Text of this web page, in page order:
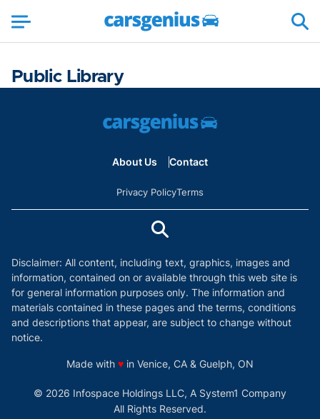
Public Library
About Us Contact
Privacy PolicyTerms
Disclaimer: All content, including text, graphics, images and
information, contained on or available through this web site is
for general information purposes only. The information and
materials contained in these pages and the terms, conditions
and descriptions that appear, are subject to change without
notice.
Made with ♥love
in Venice, CA & Guelph, ON
© 2026 Infospace Holdings LLC, A System1 Company
All Rights Reserved.